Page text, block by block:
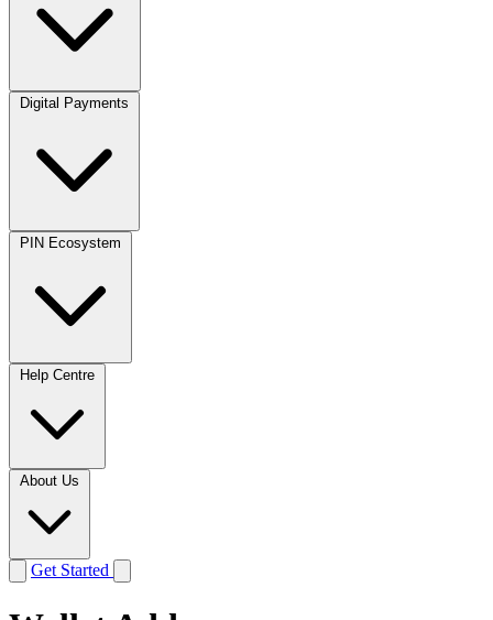
Digital Payments
PIN Ecosystem
Help Centre
About Us
Get Started